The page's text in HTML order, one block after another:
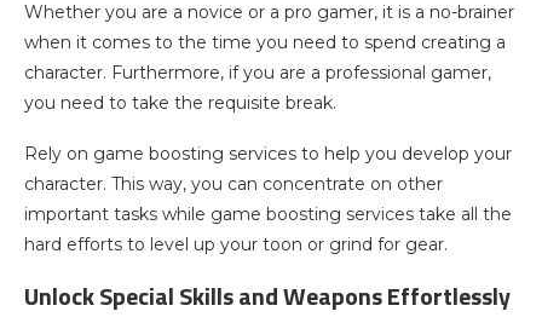
Whether you are a novice or a pro gamer, it is a no-brainer
when it comes to the time you need to spend creating a
character. Furthermore, if you are a professional gamer,
you need to take the requisite break.
Rely on game boosting services to help you develop your
character. This way, you can concentrate on other
important tasks while game boosting services take all the
hard efforts to level up your toon or grind for gear.
Unlock Special Skills and Weapons Effortlessly